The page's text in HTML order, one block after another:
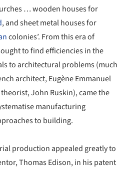
… wooden houses for
, and sheet metal houses for
colonies’. From this era of
to find efficiencies in the
to architectural problems (much
architect, Eugène Emmanuel
John Ruskin), came the
manufacturing
to building.
production appealed greatly to
Thomas Edison, in his patent